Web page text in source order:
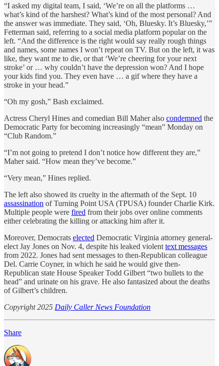
“I asked my digital team, I said, ‘We’re on all the platforms …
what’s kind of the harshest? What’s kind of the most personal? And
the answer was immediate. They said, ‘Oh, Bluesky. It’s Bluesky,’”
Fetterman said, referring to a social media platform popular on the
left. “And the difference is the right would say really rough things
and names, some names I won’t repeat on TV. But on the left, it was
like, they want me to die, or that ‘We’re cheering for your next
stroke’ or … why couldn’t have the depression won? And I hope
your kids find you. They even have … a gif where they have a
stroke in your head.”
“Oh my gosh,” Bash exclaimed.
Actress Cheryl Hines and comedian Bill Maher also condemned the
Democratic Party for becoming increasingly “mean” Monday on
“Club Random.”
“I’m not going to pretend I don’t notice how different they are,”
Maher said. “How mean they’ve become.”
“Very mean,” Hines replied.
The left also showed its cruelty in the aftermath of the Sept. 10
assassination of Turning Point USA (TPUSA) founder Charlie Kirk.
Multiple people were fired from their jobs over online comments
either celebrating the killing or attacking him after it.
Moreover, Democrats elected Democratic Virginia attorney general-
elect Jay Jones on Nov. 4, despite his leaked violent text messages
from 2022. Jones had sent messages to then-Republican colleague
Del. Carrie Coyner, in which he said he would give then-
Republican state House Speaker Todd Gilbert “two bullets to the
head” and urinate on his grave. He also fantasized about the deaths
of Gilbert’s children.
Copyright 2025 Daily Caller News Foundation
Share